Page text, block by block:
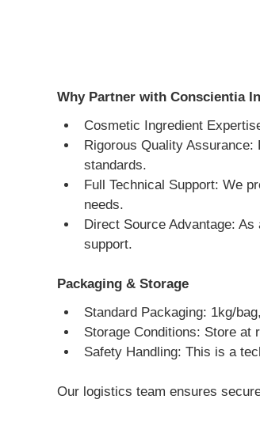
Why Partner with Conscientia
Cosmetic Ingredient
Rigorous Quality
standards.
Full Technical Support: We
needs.
Direct Source Advantage:
support.
Packaging & Storage
Standard Packaging: 1kg/
Storage Conditions: Store at
Safety Handling: This is a
Our logistics team ensures